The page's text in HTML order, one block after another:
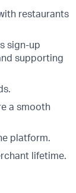
restaurants
sign-up
supporting
a smooth
platform.
lifetime.